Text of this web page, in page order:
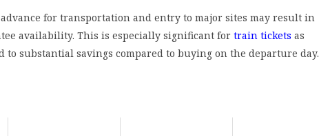
for transportation and entry to major sites may result in
availability. This is especially significant for train tickets as
to substantial savings compared to buying on the departure day.